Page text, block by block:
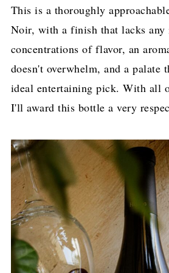
This is a thoroughly
Noir, with a finish that lacks any
concentrations of flavor, an
doesn't overwhelm, and a palate
ideal entertaining pick. With all
I'll award this bottle a very